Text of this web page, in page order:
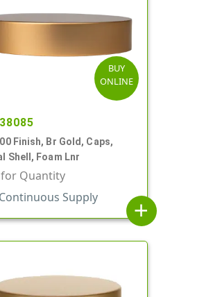
BUY
ONLINE
Finish, Br Gold, Caps,
Shell, Foam Lnr
for Quantity
Continuous Supply
add